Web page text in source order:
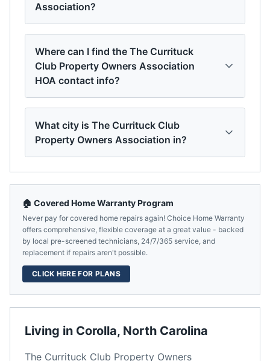
Association?
Where can I find the The Currituck
Club Property Owners Association
HOA contact info?
What city is The Currituck Club
Property Owners Association in?
Living in Corolla, North Carolina
The Currituck Club Property Owners
🏠 Covered Home Warranty Program
Never pay for covered home repairs again! Choice Home Warranty
offers comprehensive, flexible coverage at a great value - backed
by local pre-screened technicians, 24/7/365 service, and
replacement if repairs aren't possible.
CLICK HERE FOR PLANS